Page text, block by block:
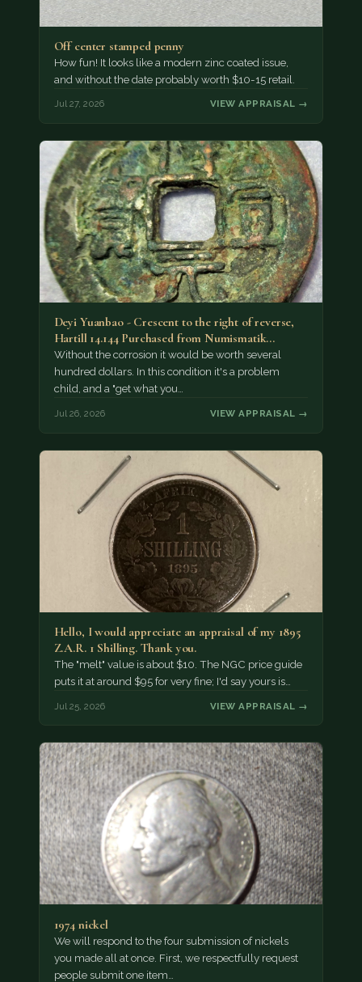
Off center stamped penny
How fun! It looks like a modern zinc coated issue,
and without the date probably worth $10-15 retail.
Jul 27, 2026 VIEW APPRAISAL →
Deyi Yuanbao - Crescent to the right of reverse,
Hartill 14.144 Purchased from Numismatik…
Without the corrosion it would be worth several
hundred dollars. In this condition it's a problem
child, and a "get what you…
Jul 26, 2026 VIEW APPRAISAL →
Hello, I would appreciate an appraisal of my 1895
Z.A.R. 1 Shilling. Thank you.
The "melt" value is about $10. The NGC price guide
puts it at around $95 for very fine; I'd say yours is…
Jul 25, 2026 VIEW APPRAISAL →
1974 nickel
We will respond to the four submission of nickels
you made all at once. First, we respectfully request
people submit one item…